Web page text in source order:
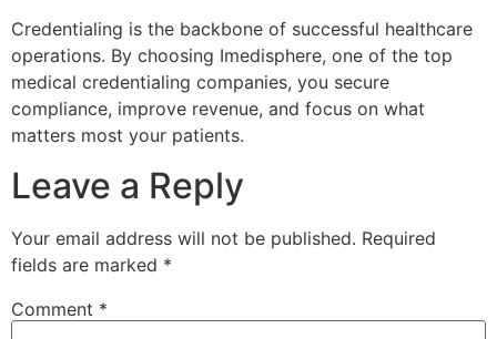
Credentialing is the backbone of successful healthcare
operations. By choosing Imedisphere, one of the top
medical credentialing companies, you secure
compliance, improve revenue, and focus on what
matters most your patients.
Leave a Reply
Your email address will not be published. Required
fields are marked *
Comment *